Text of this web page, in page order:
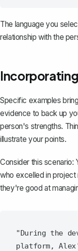
The language you
relationship with the
Specific examples
evidence to back up
person's strengths.
illustrate your points.
Consider this scenario:
who excelled in project
they're good at
"During the
platform,